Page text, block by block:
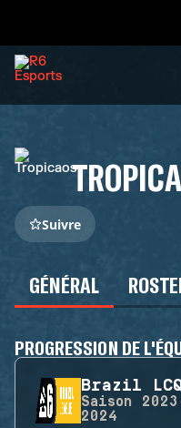
Suivre
GÉNÉRAL
PROGRESSION DE
Brazil
Saison
2024